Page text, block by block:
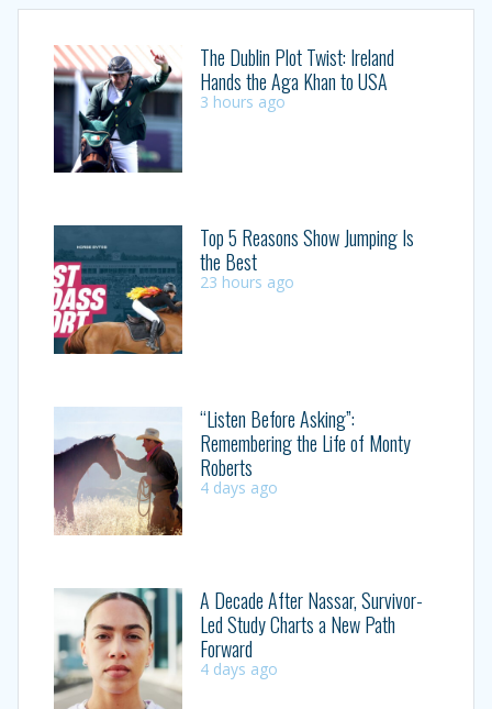
The Dublin Plot Twist: Ireland
Hands the Aga Khan to USA
3 hours ago
Top 5 Reasons Show Jumping Is
the Best
23 hours ago
“Listen Before Asking”:
Remembering the Life of Monty
Roberts
4 days ago
A Decade After Nassar, Survivor-
Led Study Charts a New Path
Forward
4 days ago